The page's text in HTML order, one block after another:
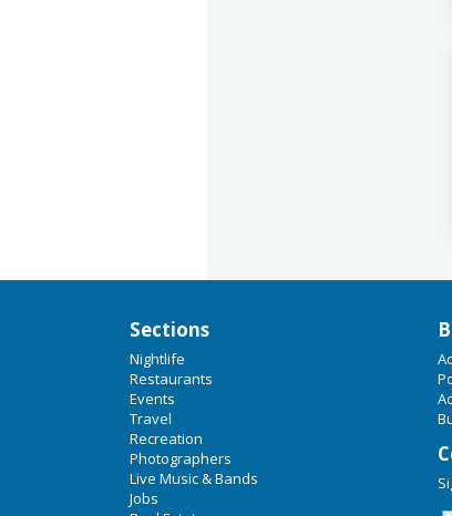
Sections
Nightlife
Restaurants
Events
Travel
Recreation
Photographers
Live Music & Bands
Jobs